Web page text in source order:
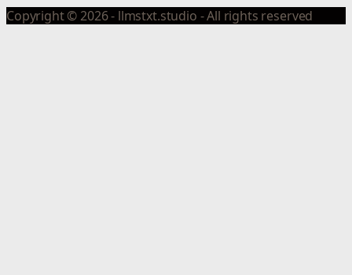
Copyright © 2026 - llmstxt.studio - All rights reserved